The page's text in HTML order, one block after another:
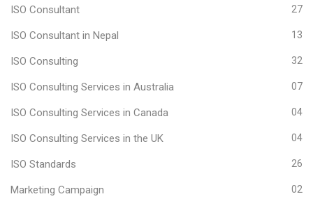
ISO Consultant 27
ISO Consultant in Nepal 13
ISO Consulting 32
ISO Consulting Services in Australia 07
ISO Consulting Services in Canada 04
ISO Consulting Services in the UK 04
ISO Standards 26
Marketing Campaign 02